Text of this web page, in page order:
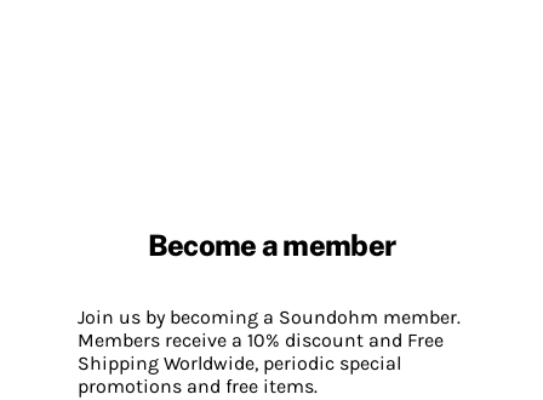
Become a member
Join us by becoming a Soundohm member.
Members receive a 10% discount and Free
Shipping Worldwide, periodic special
promotions and free items.